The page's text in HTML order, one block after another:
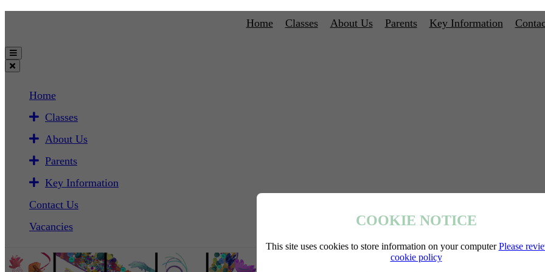
COOKIE NOTICE
This site uses cookies to store information on your computerPlease
cookie policy
Home Classes About Us Parents Key Information
Home
Classes
About Us
Parents
Key Information
Contact Us
Vacancies